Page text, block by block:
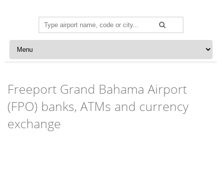
Search
for:
Skip to content
Freeport Grand Bahama Airport
(FPO) banks, ATMs and currency
exchange